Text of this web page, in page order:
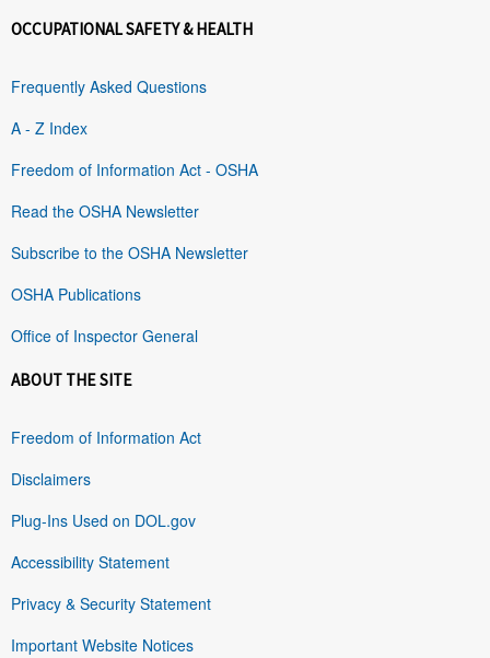
OCCUPATIONAL SAFETY & HEALTH
Frequently Asked Questions
A - Z Index
Freedom of Information Act - OSHA
Read the OSHA Newsletter
Subscribe to the OSHA Newsletter
OSHA Publications
Office of Inspector General
ABOUT THE SITE
Freedom of Information Act
Disclaimers
Plug-Ins Used on DOL.gov
Accessibility Statement
Privacy & Security Statement
Important Website Notices